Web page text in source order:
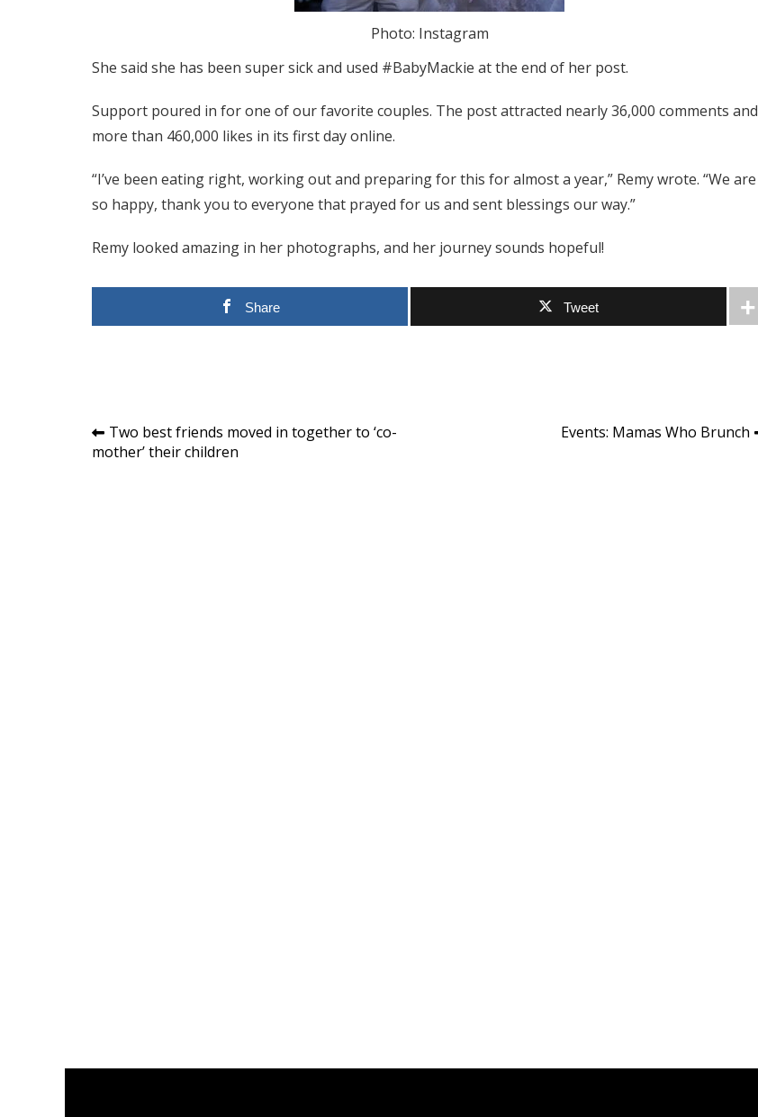
Photo: Instagram
She said she has been super sick and used #BabyMackie at the end of her post.
Support poured in for one of our favorite couples. The post attracted nearly 36,000 comments and
more than 460,000 likes in its first day online.
“I’ve been eating right, working out and preparing for this for almost a year,” Remy wrote. “We are
so happy, thank you to everyone that prayed for us and sent blessings our way.”
Remy looked amazing in her photographs, and her journey sounds hopeful!
Share Tweet
Post
navigation
Two best friends moved in together to ‘co-
mother’ their children
Events: Mamas Who Brunch